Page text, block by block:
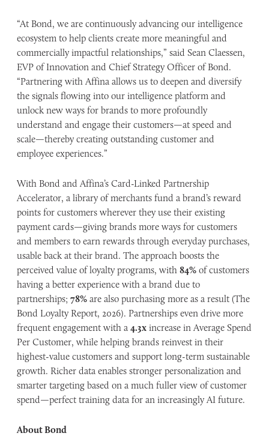
“At Bond, we are continuously advancing our intelligence
ecosystem to help clients create more meaningful and
commercially impactful relationships,” said Sean Claessen,
EVP of Innovation and Chief Strategy Officer of Bond.
“Partnering with Affina allows us to deepen and diversify
the signals flowing into our intelligence platform and
unlock new ways for brands to more profoundly
understand and engage their customers—at speed and
scale—thereby creating outstanding ​customer and
employee experiences.”
With Bond and Affina’s Card-Linked Partnership
Accelerator, a library of merchants fund a brand’s reward
points for customers wherever they use their existing
payment cards—giving brands more ways for customers
and members to earn rewards through everyday purchases,
usable back at their brand. The approach boosts the
perceived value of loyalty programs, with 84% of customers
having a better experience with a brand due to
partnerships; 78% are also purchasing more as a result (The
Bond Loyalty Report, 2026). Partnerships even drive more
frequent engagement with a 4.3x increase in Average Spend
Per Customer, while helping brands reinvest in their
highest-value customers and support long-term sustainable
growth. Richer data enables stronger personalization and
smarter targeting based on a much fuller view of customer
spend—perfect training data for an increasingly AI future.
About Bond